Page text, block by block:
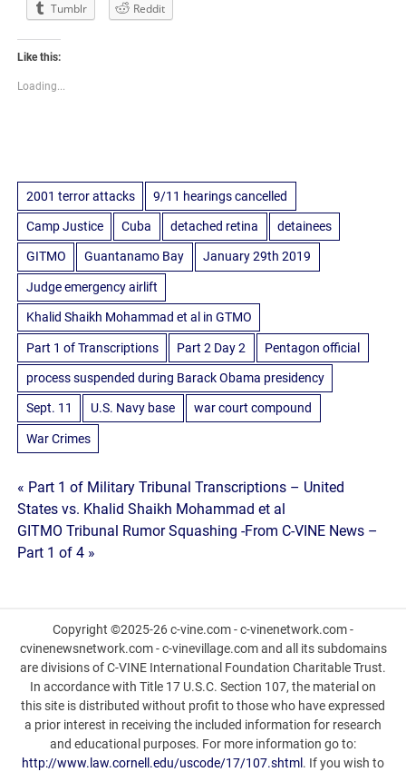
Tumblr
Reddit
Like this:
Loading...
2001 terror attacks 9/11 hearings cancelled
Camp Justice Cuba detached retina detainees
GITMO Guantanamo Bay January 29th 2019
Judge emergency airlift
Khalid Shaikh Mohammad et al in GTMO
Part 1 of Transcriptions Part 2 Day 2 Pentagon official
process suspended during Barack Obama presidency
Sept. 11 U.S. Navy base war court compound
War Crimes
Post
navigation
« Part 1 of Military Tribunal Transcriptions – United
States vs. Khalid Shaikh Mohammad et al
GITMO Tribunal Rumor Squashing -From C-VINE News –
Part 1 of 4 »
Copyright ©2025-26 c-vine.com - c-vinenetwork.com -
cvinenewsnetwork.com - c-vinevillage.com and all its subdomains
are divisions of C-VINE International Foundation Charitable Trust.
In accordance with Title 17 U.S.C. Section 107, the material on
this site is distributed without profit to those who have expressed
a prior interest in receiving the included information for research
and educational purposes. For more information go to:
http://www.law.cornell.edu/uscode/17/107.shtml . If you wish to